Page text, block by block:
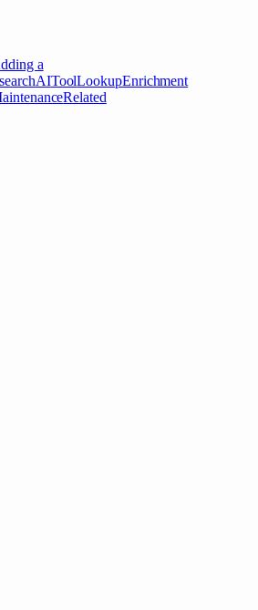
a
AIToolLookupEnrichment
Related